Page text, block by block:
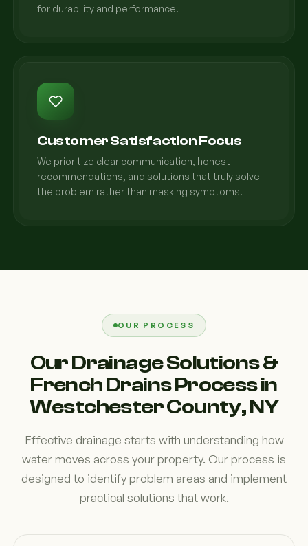
for durability and performance.
Customer Satisfaction Focus
We prioritize clear communication, honest
recommendations, and solutions that truly solve
the problem rather than masking symptoms.
OUR PROCESS
Our Drainage Solutions &
French Drains Process in
Westchester County, NY
Effective drainage starts with understanding how
water moves across your property. Our process is
designed to identify problem areas and implement
practical solutions that work.